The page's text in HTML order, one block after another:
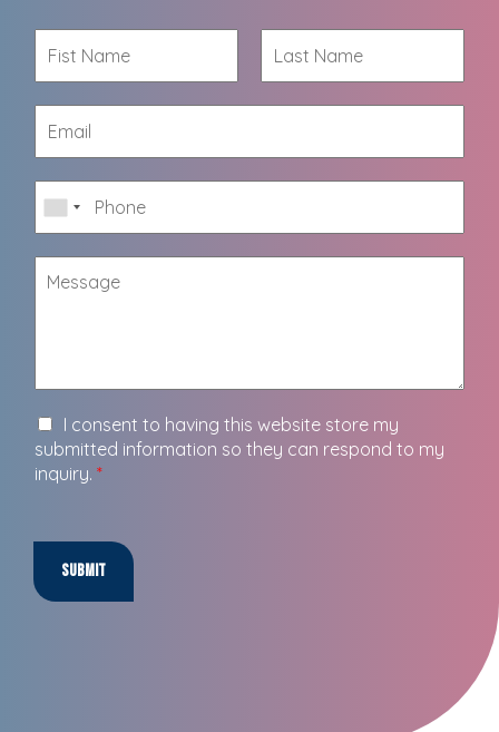
I consent to having this website store my
submitted information so they can respond to my
inquiry. *
Submit